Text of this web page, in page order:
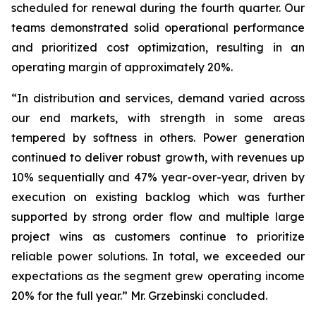
scheduled for renewal during the fourth quarter. Our
teams demonstrated solid operational performance
and prioritized cost optimization, resulting in an
operating margin of approximately 20%.
“In distribution and services, demand varied across
our end markets, with strength in some areas
tempered by softness in others. Power generation
continued to deliver robust growth, with revenues up
10% sequentially and 47% year-over-year, driven by
execution on existing backlog which was further
supported by strong order flow and multiple large
project wins as customers continue to prioritize
reliable power solutions. In total, we exceeded our
expectations as the segment grew operating income
20% for the full year.” Mr. Grzebinski concluded.